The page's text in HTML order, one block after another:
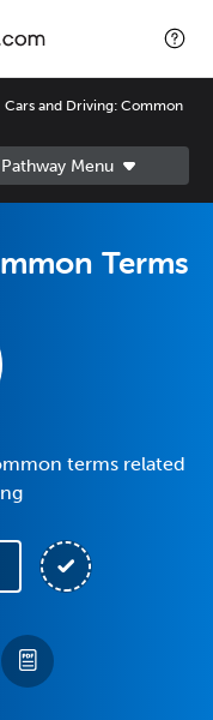
Cars and Driving: Common
Terms
terms related